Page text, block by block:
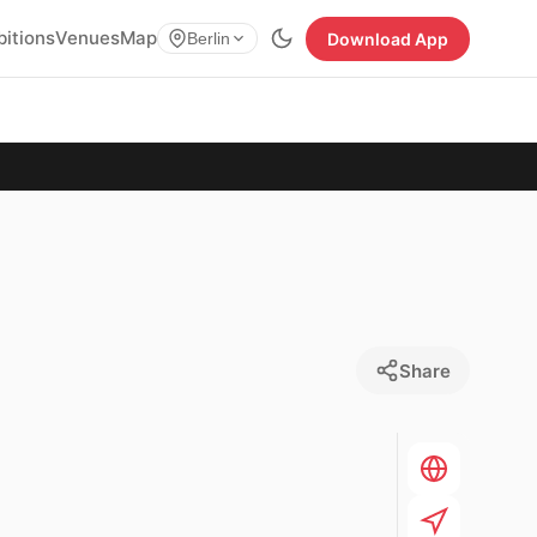
VenuesMap Berlin Download App
Share